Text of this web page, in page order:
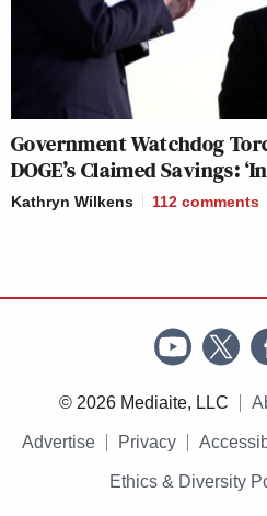
Government Watchdog
DOGE’s Claimed Savings:
Kathryn Wilkens 112 comments
© 2026 Mediaite, LLC
Advertise Privacy
Ethics & Diversity